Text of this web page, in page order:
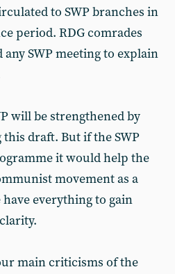
to SWP branches in
period. RDG comrades
SWP meeting to explain
will be strengthened by
draft. But if the SWP
it would help the
movement as a
everything to gain
main criticisms of the